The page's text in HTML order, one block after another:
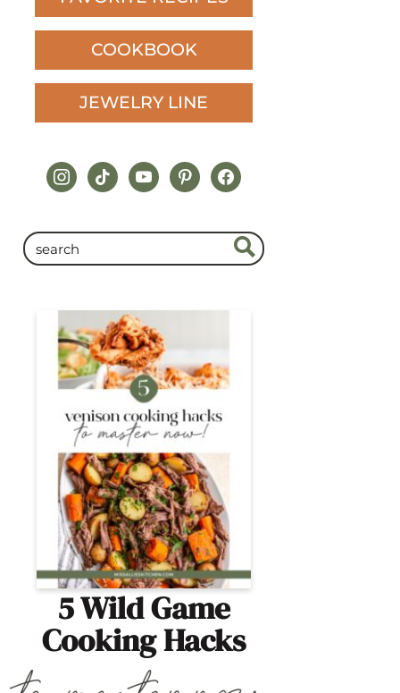
COOKBOOK
JEWELRY LINE
instagram
tiktokyoutubepinterestfacebook
5 Wild Game
Cooking Hacks